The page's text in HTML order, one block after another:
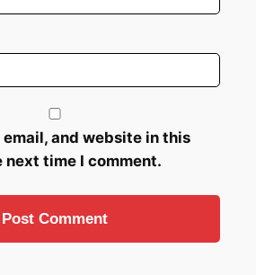
email, and website in this
next time I comment.